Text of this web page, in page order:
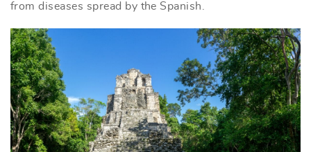
from diseases spread by the Spanish.